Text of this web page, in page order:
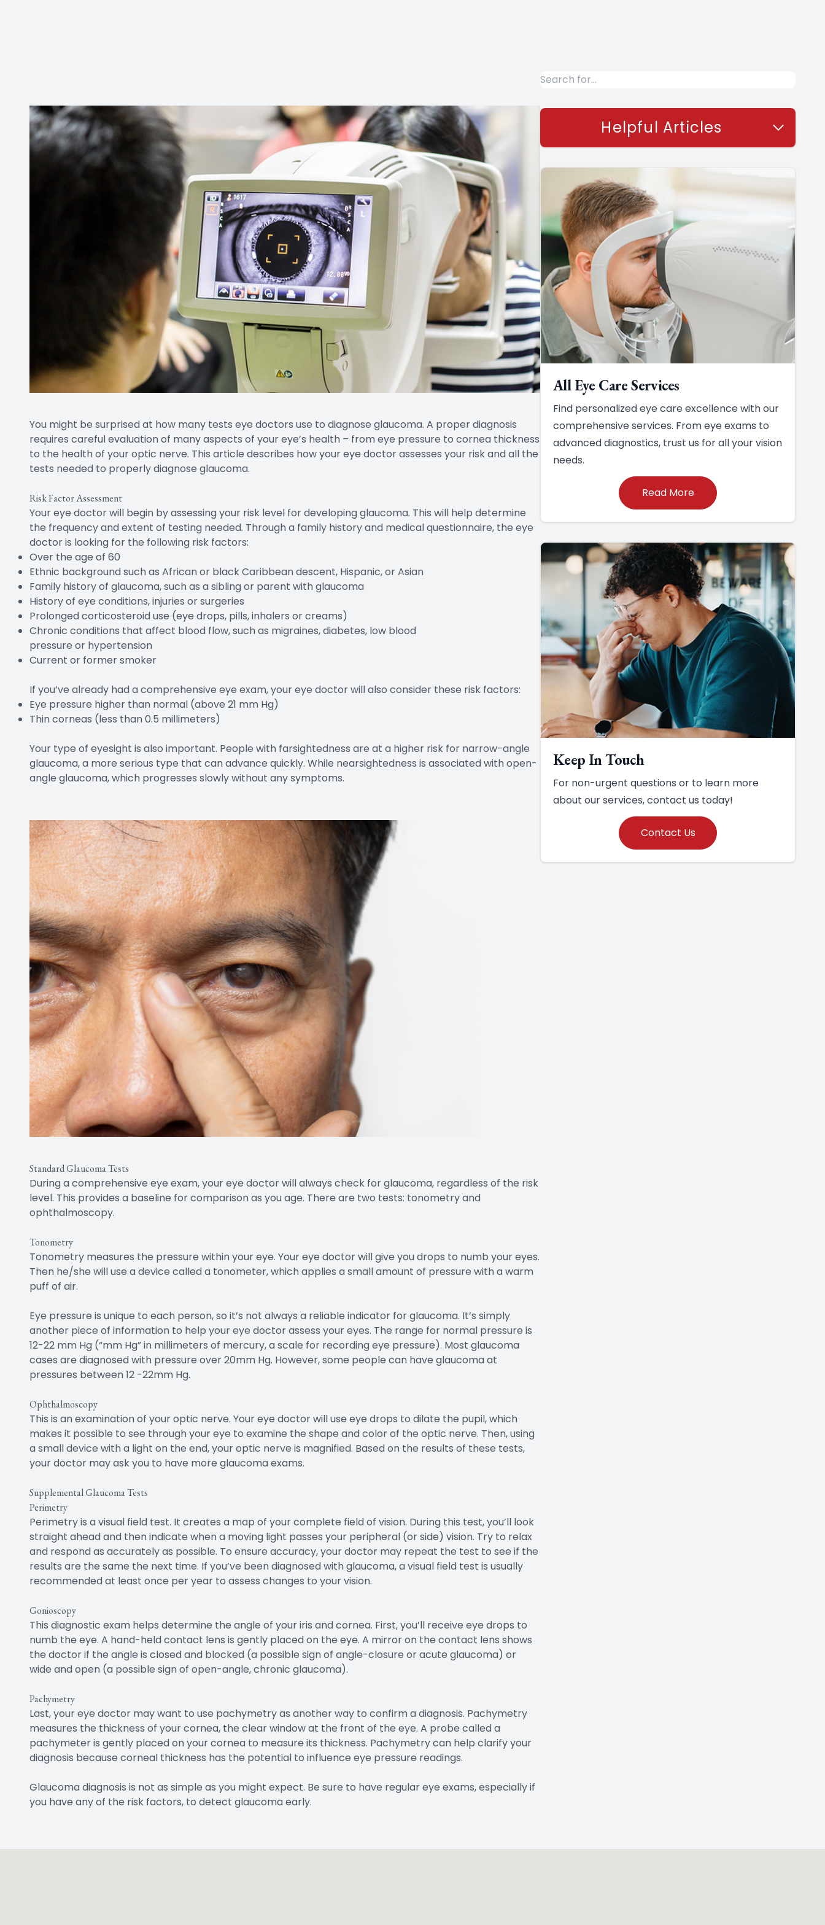
You might be surprised at how many tests eye doctors use to diagnose glaucoma. A proper diagnosis
requires careful evaluation of many aspects of your eye’s health – from eye pressure to cornea thickness
to the health of your optic nerve. This article describes how your eye doctor assesses your risk and all the
tests needed to properly diagnose glaucoma.
Risk Factor Assessment
Your eye doctor will begin by assessing your risk level for developing glaucoma. This will help determine
the frequency and extent of testing needed. Through a family history and medical questionnaire, the eye
doctor is looking for the following risk factors:
Over the age of 60
Ethnic background such as African or black Caribbean descent, Hispanic, or Asian
Family history of glaucoma, such as a sibling or parent with glaucoma
History of eye conditions, injuries or surgeries
Prolonged corticosteroid use (eye drops, pills, inhalers or creams)
Chronic conditions that affect blood flow, such as migraines, diabetes, low blood
pressure or hypertension
Current or former smoker
If you’ve already had a comprehensive eye exam, your eye doctor will also consider these risk factors:
Eye pressure higher than normal (above 21 mm Hg)
Thin corneas (less than 0.5 millimeters)
Your type of eyesight is also important. People with farsightedness are at a higher risk for narrow-angle
glaucoma, a more serious type that can advance quickly. While nearsightedness is associated with open-
angle glaucoma, which progresses slowly without any symptoms.
Standard Glaucoma Tests
During a comprehensive eye exam, your eye doctor will always check for glaucoma, regardless of the risk
level. This provides a baseline for comparison as you age. There are two tests: tonometry and
ophthalmoscopy.
Tonometry
Tonometry measures the pressure within your eye. Your eye doctor will give you drops to numb your eyes.
Then he/she will use a device called a tonometer, which applies a small amount of pressure with a warm
puff of air.
Eye pressure is unique to each person, so it’s not always a reliable indicator for glaucoma. It’s simply
another piece of information to help your eye doctor assess your eyes. The range for normal pressure is
12-22 mm Hg (“mm Hg” in millimeters of mercury, a scale for recording eye pressure). Most glaucoma
cases are diagnosed with pressure over 20mm Hg. However, some people can have glaucoma at
pressures between 12 -22mm Hg.
Ophthalmoscopy
This is an examination of your optic nerve. Your eye doctor will use eye drops to dilate the pupil, which
makes it possible to see through your eye to examine the shape and color of the optic nerve. Then, using
a small device with a light on the end, your optic nerve is magnified. Based on the results of these tests,
your doctor may ask you to have more glaucoma exams.
Supplemental Glaucoma Tests
Perimetry
Perimetry is a visual field test. It creates a map of your complete field of vision. During this test, you’ll look
straight ahead and then indicate when a moving light passes your peripheral (or side) vision. Try to relax
and respond as accurately as possible. To ensure accuracy, your doctor may repeat the test to see if the
results are the same the next time. If you’ve been diagnosed with glaucoma, a visual field test is usually
recommended at least once per year to assess changes to your vision.
Gonioscopy
This diagnostic exam helps determine the angle of your iris and cornea. First, you’ll receive eye drops to
numb the eye. A hand-held contact lens is gently placed on the eye. A mirror on the contact lens shows
the doctor if the angle is closed and blocked (a possible sign of angle-closure or acute glaucoma) or
wide and open (a possible sign of open-angle, chronic glaucoma).
Pachymetry
Last, your eye doctor may want to use pachymetry as another way to confirm a diagnosis. Pachymetry
measures the thickness of your cornea, the clear window at the front of the eye. A probe called a
pachymeter is gently placed on your cornea to measure its thickness. Pachymetry can help clarify your
diagnosis because corneal thickness has the potential to influence eye pressure readings.
Glaucoma diagnosis is not as simple as you might expect. Be sure to have regular eye exams, especially if
you have any of the risk factors, to detect glaucoma early.
Helpful Articles
All Eye Care Services
Find personalized eye care excellence with our
comprehensive services. From eye exams to
advanced diagnostics, trust us for all your vision
needs.
Read More
Keep In Touch
For non-urgent questions or to learn more
about our services, contact us today!
Contact Us